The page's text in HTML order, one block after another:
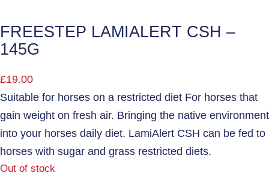
FREESTEP LAMIALERT CSH –
145G
£19.00
Suitable for horses on a restricted diet For horses that
gain weight on fresh air. Bringing the native environment
into your horses daily diet. LamiAlert CSH can be fed to
horses with sugar and grass restricted diets.
Out of stock